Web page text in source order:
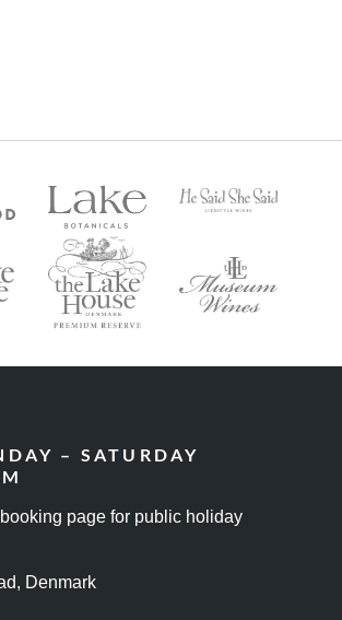
– SATURDAY
page for public holiday
Denmark